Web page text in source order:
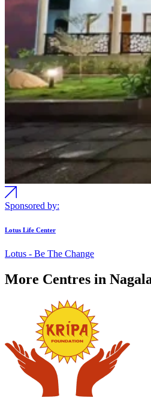
Sponsored by:
Lotus Life Center
Lotus - Be The Change
More Centres in